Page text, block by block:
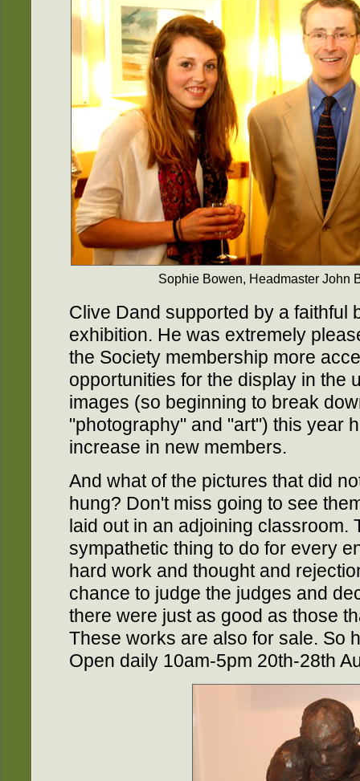
Sophie Bowen, Headmaster John
Clive Dand supported by a faithful
exhibition. He was extremely
the Society membership more
opportunities for the display in the
images (so beginning to break
"photography" and "art") this year
increase in new members.
And what of the pictures that did
hung? Don't miss going to see
laid out in an adjoining classroom.
sympathetic thing to do for every
hard work and thought and
chance to judge the judges and
there were just as good as those
These works are also for sale. So
Open daily 10am-5pm 20th-28th